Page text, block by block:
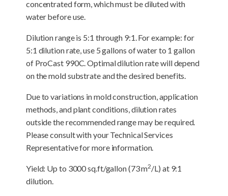
concentrated form, which must be diluted with
water before use.
Dilution range is 5:1 through 9:1. For example: for
5:1 dilution rate, use 5 gallons of water to 1 gallon
of ProCast 990C. Optimal dilution rate will depend
on the mold substrate and the desired benefits.
Due to variations in mold construction, application
methods, and plant conditions, dilution rates
outside the recommended range may be required.
Please consult with your Technical Services
Representative for more information.
Yield: Up to 3000 sq.ft/gallon (73 m2/L) at 9:1
dilution.